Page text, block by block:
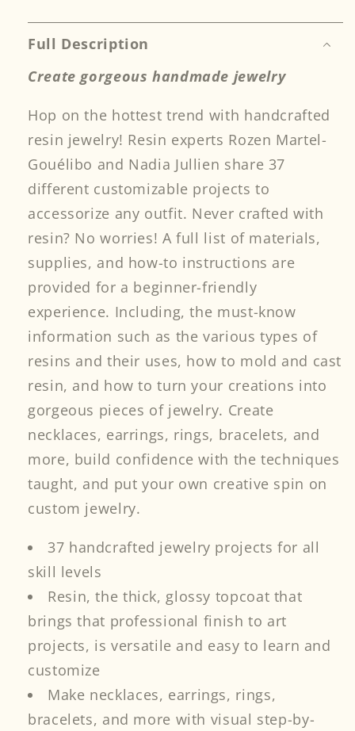
Full Description
Create gorgeous handmade jewelry
Hop on the hottest trend with handcrafted
resin jewelry! Resin experts Rozen Martel-
Gouélibo and Nadia Jullien share 37
different customizable projects to
accessorize any outfit. Never crafted with
resin? No worries! A full list of materials,
supplies, and how-to instructions are
provided for a beginner-friendly
experience. Including, the must-know
information such as the various types of
resins and their uses, how to mold and cast
resin, and how to turn your creations into
gorgeous pieces of jewelry. Create
necklaces, earrings, rings, bracelets, and
more, build confidence with the techniques
taught, and put your own creative spin on
custom jewelry.
37 handcrafted jewelry projects for all
skill levels
Resin, the thick, glossy topcoat that
brings that professional finish to art
projects, is versatile and easy to learn and
customize
Make necklaces, earrings, rings,
bracelets, and more with visual step-by-